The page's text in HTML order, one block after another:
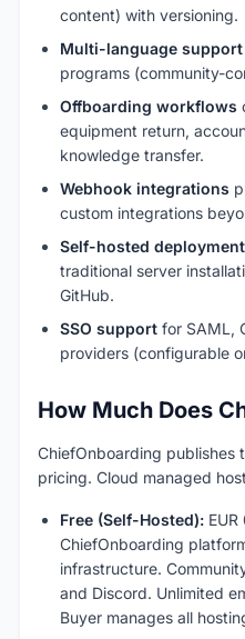
content) with versioning.
Multi-language support
programs (community-
Offboarding workflows
equipment return,
knowledge transfer.
Webhook integrations
custom integrations
Self-hosted deployment
traditional server
GitHub.
SSO support for SAML,
providers (configurable
How Much Does
ChiefOnboarding publishes
pricing. Cloud managed
Free (Self-Hosted):
ChiefOnboarding
infrastructure.
and Discord. Unlimited
Buyer manages all